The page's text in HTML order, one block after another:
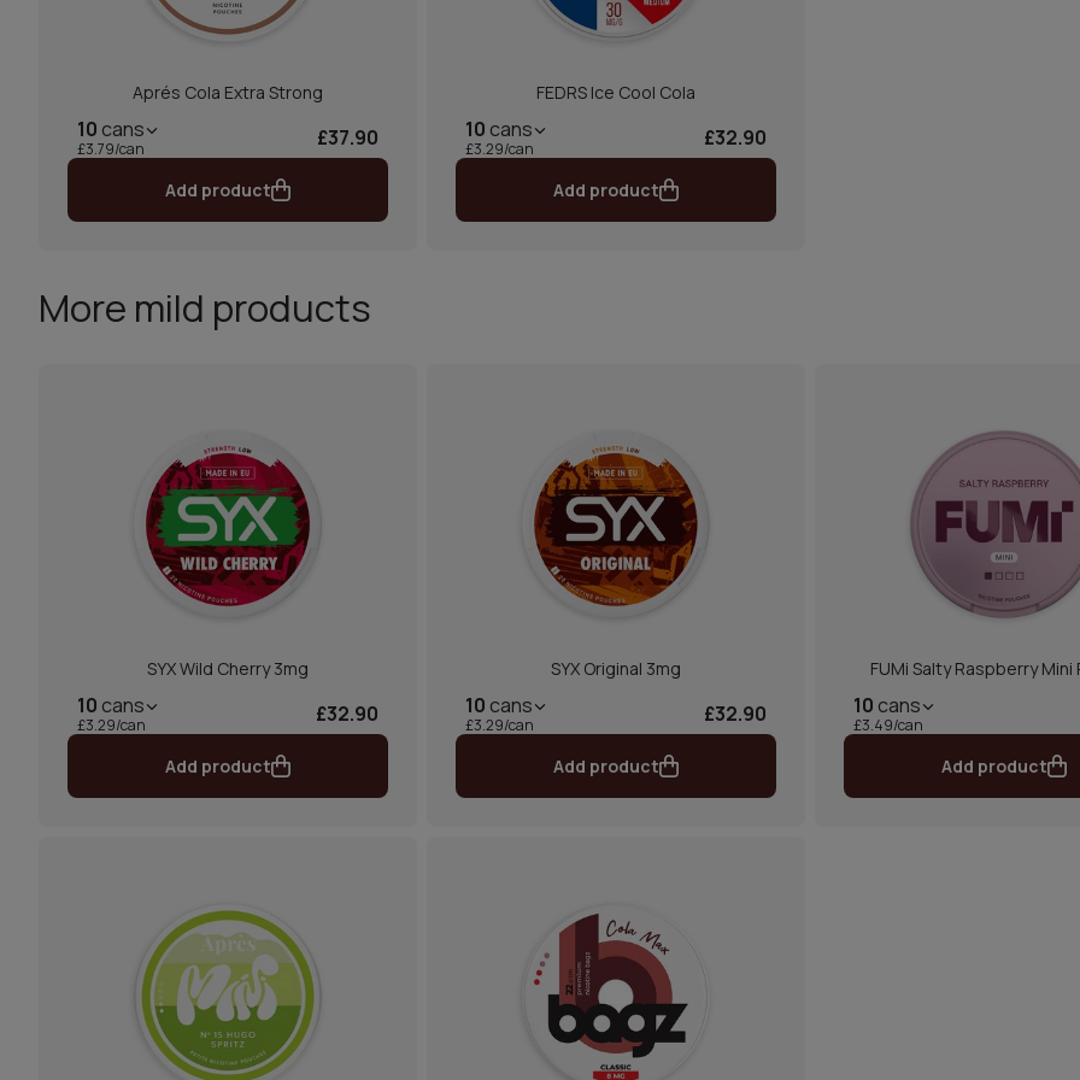
Aprés Cola Extra Strong
10 cans
£3.79/can £37.90
Add product
FEDRS Ice Cool Cola
10 cans
£3.29/can £32.90
Add product
More mild products
SYX Wild Cherry 3mg
10 cans
£3.29/can £32.90
Add product
SYX Original 3mg
10 cans
£3.29/can £32.90
Add product
FUMi Salty Raspberry Mini
10 cans
£3.49/can
Add product